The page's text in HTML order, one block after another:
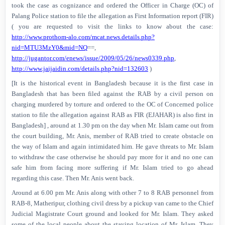
took the case as cognizance and ordered the Officer in Charge (OC) of
Palang Police station to file the allegation as First Information report (FIR)
( you are requested to visit the links to know about the case:
http://www.prothom-alo.com/mcat.news.details.php?
nid=MTU3MzY0&mid=NQ==,
http://jugantor.com/enews/issue/2009/05/26/news0339.php,
http://www.jaijaidin.com/details.php?nid=132603 )
[It is the historical event in Bangladesh because it is the first case in
Bangladesh that has been filed against the RAB by a civil person on
charging murdered by torture and ordered to the OC of Concerned police
station to file the allegation against RAB as FIR (EJAHAR) is also first in
Bangladesh] , around at 1.30 pm on the day when Mr. Islam came out from
the court building, Mr. Anis, member of RAB tried to create obstacle on
the way of Islam and again intimidated him. He gave threats to Mr. Islam
to withdraw the case otherwise he should pay more for it and no one can
safe him from facing more suffering if Mr. Islam tried to go ahead
regarding this case. Then Mr. Anis went back.
Around at 6.00 pm Mr. Anis along with other 7 to 8 RAB personnel from
RAB-8, Matheripur, clothing civil dress by a pickup van came to the Chief
Judicial Magistrate Court ground and looked for Mr. Islam. They asked